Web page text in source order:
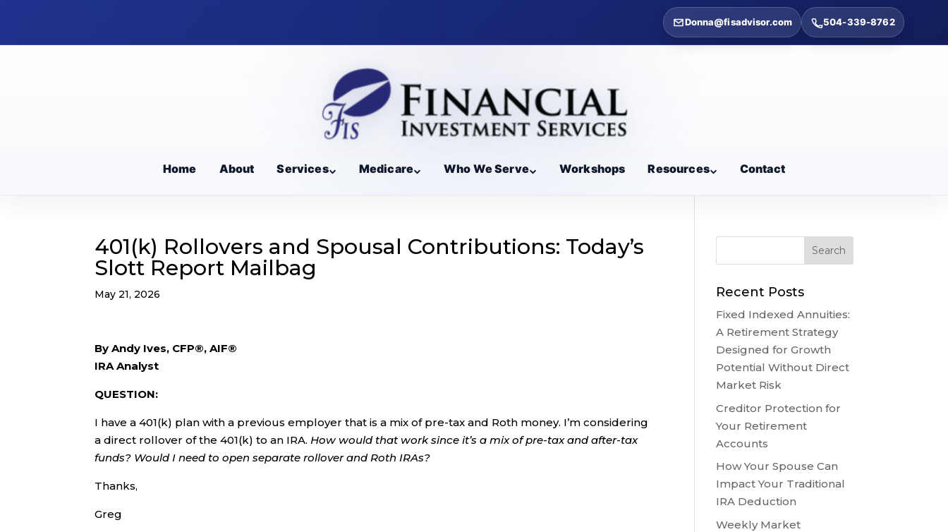
Donna@fisadvisor.com 504-339-8762
Home About Services Medicare Who We Serve Workshops Resources Contact
401(k) Rollovers and Spousal Contributions: Today’s
Slott Report Mailbag
May 21, 2026
By Andy Ives, CFP®, AIF®
IRA Analyst
QUESTION:
I have a 401(k) plan with a previous employer that is a mix of pre-tax and Roth money. I’m considering
a direct rollover of the 401(k) to an IRA.How would that work since it’s a mix of pre-tax and after-tax
funds? Would I need to open separate rollover and Roth IRAs?
Thanks,
Greg
Recent Posts
Fixed Indexed Annuities:
A Retirement Strategy
Designed for Growth
Potential Without Direct
Market Risk
Creditor Protection for
Your Retirement
Accounts
How Your Spouse Can
Impact Your Traditional
IRA Deduction
Weekly Market